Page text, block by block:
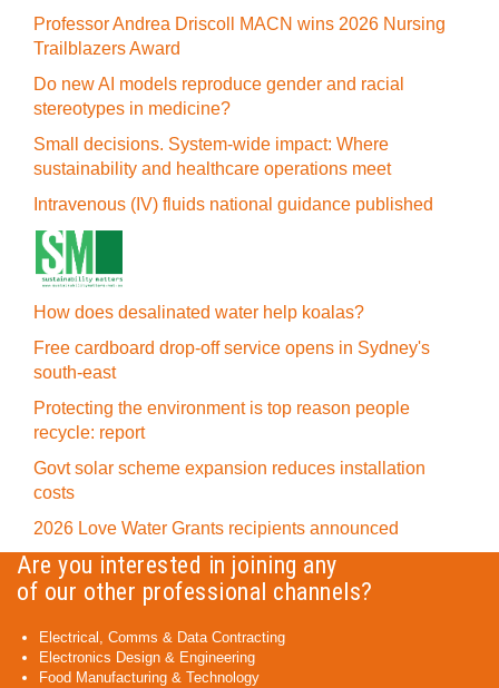
Professor Andrea Driscoll MACN wins 2026 Nursing
Trailblazers Award
Do new AI models reproduce gender and racial
stereotypes in medicine?
Small decisions. System-wide impact: Where
sustainability and healthcare operations meet
Intravenous (IV) fluids national guidance published
How does desalinated water help koalas?
Free cardboard drop-off service opens in Sydney's
south-east
Protecting the environment is top reason people
recycle: report
Govt solar scheme expansion reduces installation
costs
2026 Love Water Grants recipients announced
Are you interested in joining any
of our other professional channels?
Electrical, Comms & Data Contracting
Electronics Design & Engineering
Food Manufacturing & Technology